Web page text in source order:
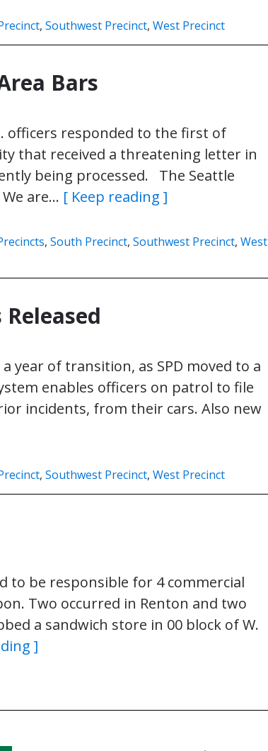
, Southwest Precinct, West Precinct
Bars
officers responded to the first of
that received a threatening letter in
being processed. The Seattle
are… [ Keep reading ]
, South Precinct, Southwest Precinct, West
year of transition, as SPD moved to a
enables officers on patrol to file
incidents, from their cars. Also new
, Southwest Precinct, West Precinct
to be responsible for 4 commercial
Two occurred in Renton and two
a sandwich store in 00 block of W.
]